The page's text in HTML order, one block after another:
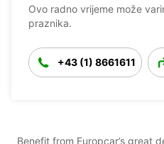
Ovo radno vrijeme može
praznika.
+43 (1) 8661611
Benefit from Europcar’s great